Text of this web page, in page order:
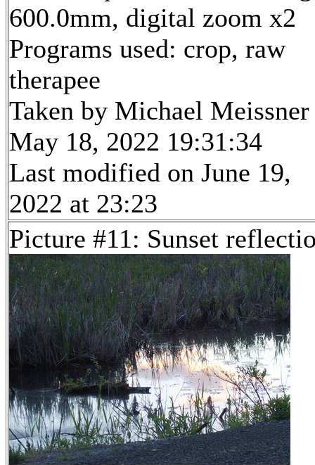
600.0mm, digital zoom x2
Programs used: crop, raw
therapee
Taken by Michael Meissner
May 18, 2022 19:31:34
Last modified on June 19,
2022 at 23:23
Picture #11: Sunset